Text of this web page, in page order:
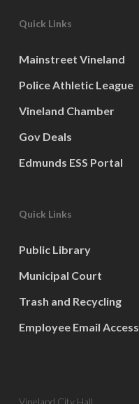
Quick Links
Mainstreet Vineland
Police Athletic League
Vineland Chamber
Gov Deals
Edmunds ESS Portal
Quick Links
Public Library
Municipal Court
Trash and Recycling
Employee Email Access